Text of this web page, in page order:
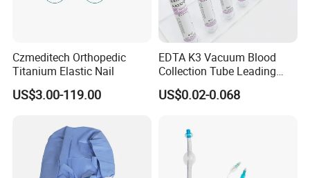
Czmeditech Orthopedic
Titanium Elastic Nail
US$3.00-119.00
EDTA K3 Vacuum Blood
Collection Tube Leading
Manufacturer
US$0.02-0.068